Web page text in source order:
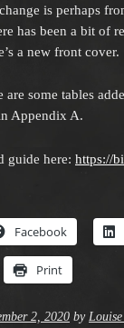
is perhaps
has been a bit of
a new front cover.
are some tables
Appendix A.
guide here: https://
Facebook
Print
2, 2020 by